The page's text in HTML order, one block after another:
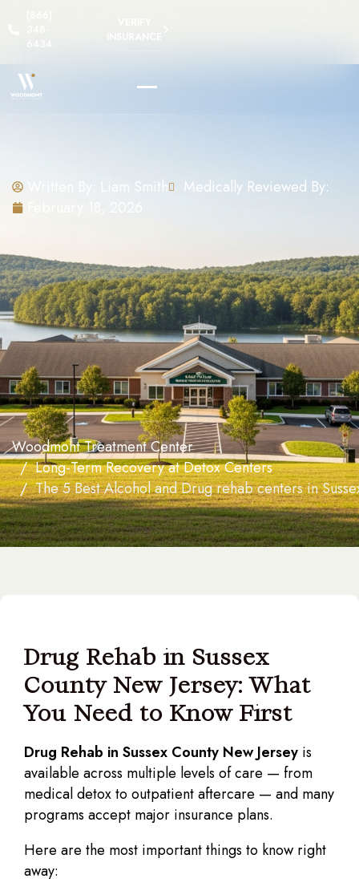
6434
Written By: Liam Smith
Medically Reviewed By:
Woodmont Treatment Center
Long-Term Recovery at Detox Centers
The 5 Best Alcohol and Drug rehab centers in
Drug Rehab in Sussex
County New Jersey: What
You Need to Know First
Drug Rehab in Sussex County New Jersey is
available across multiple levels of care — from
medical detox to outpatient aftercare — and many
programs accept major insurance plans.
Here are the most important things to know right
away: